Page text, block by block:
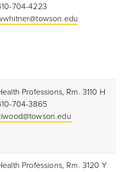
704-4223
Professions, Rm. 3110 H
704-3865
Professions, Rm. 3120 Y